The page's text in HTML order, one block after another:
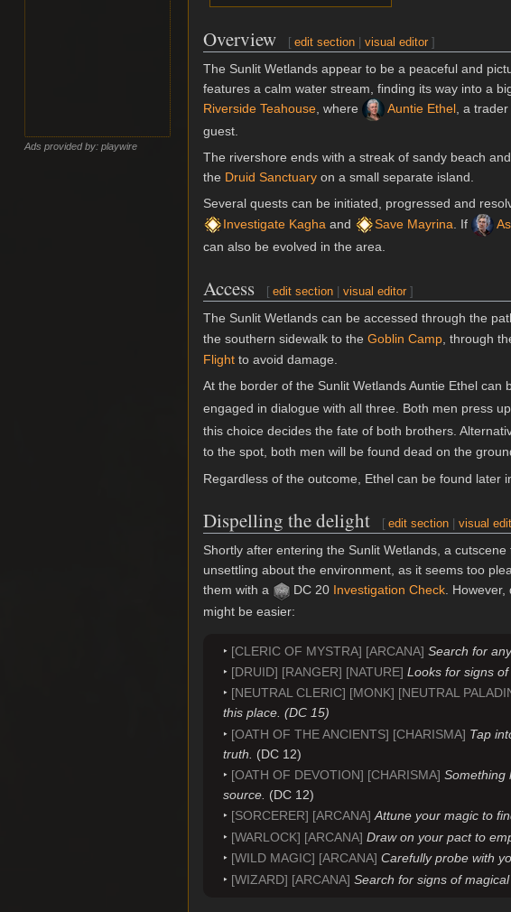
Overview [ edit section |visual editor ]
The Sunlit Wetlands appear to be a peaceful and
features a calm water stream, finding its way into a
Riverside Teahouse , where Auntie Ethel , a
guest.
The rivershore ends with a streak of sandy beach
the Druid Sanctuary on a small separate island.
Several quests can be initiated, progressed and
Investigate Kagha and Save Mayrina . If
can also be evolved in the area.
Access [ edit section |visual editor ]
The Sunlit Wetlands can be accessed through the
the southern sidewalk to the Goblin Camp , through
Flight to avoid damage.
At the border of the Sunlit Wetlands Auntie Ethel can
engaged in dialogue with all three. Both men press
this choice decides the fate of both brothers.
to the spot, both men will be found dead on the
Regardless of the outcome, Ethel can be found later
Dispelling the delight [ edit section |visual
Shortly after entering the Sunlit Wetlands, a
unsettling about the environment, as it seems too
them with a
DC 20 Investigation Check. However,
might be easier:
[CLERIC OF MYSTRA] [ARCANA] Search for
[DRUID] [RANGER] [NATURE] Looks for signs
[NEUTRAL CLERIC] [MONK] [NEUTRAL
this place. (DC 15)
[OATH OF THE ANCIENTS] [CHARISMA] Tap
truth.
(DC 12)
[OATH OF DEVOTION] [CHARISMA] Something
source. (DC 12)
[SORCERER] [ARCANA]Attune your magic to
[WARLOCK] [ARCANA] Draw on your pact to
[WILD MAGIC] [ARCANA] Carefully probe with
[WIZARD] [ARCANA] Search for signs of
Ads provided by: playwire